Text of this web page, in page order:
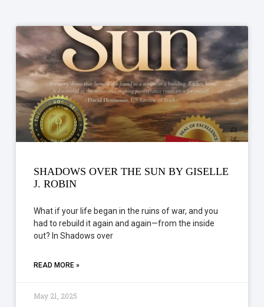
SHADOWS OVER THE SUN BY GISELLE
J. ROBIN
What if your life began in the ruins of war, and you
had to rebuild it again and again—from the inside
out? In Shadows over
READ MORE »
May 21, 2025